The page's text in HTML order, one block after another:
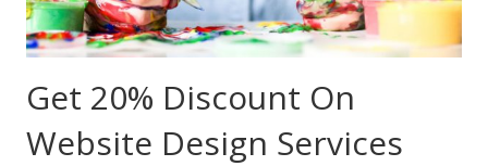
Get 20% Discount On
Website Design Services